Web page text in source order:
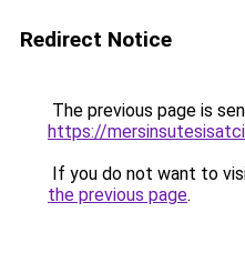
Redirect Notice
The previous page is
https://
If you do not want to
the previous page.